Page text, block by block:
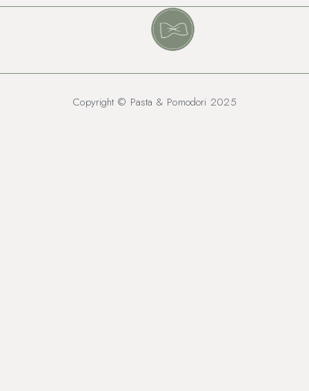
Copyright © Pasta & Pomodori 2025